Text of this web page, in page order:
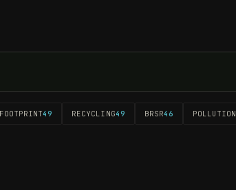
49 RECYCLING49 BRSR46 POLLUTION